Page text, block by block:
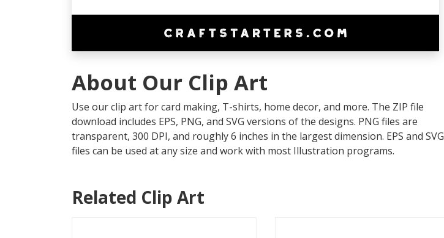
About Our Clip Art
Use our clip art for card making, T-shirts, home decor, and more. The ZIP file
download includes EPS, PNG, and SVG versions of the designs. PNG files are
transparent, 300 DPI, and roughly 6 inches in the largest dimension. EPS and SVG
files can be used at any size and work with most Illustration programs.
Related Clip Art